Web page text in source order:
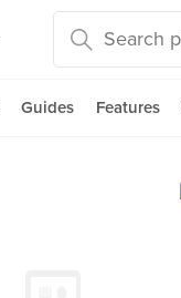
Guides Features